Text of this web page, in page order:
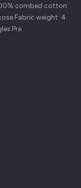
combed cotton
Fabric weight: 4.
Pre